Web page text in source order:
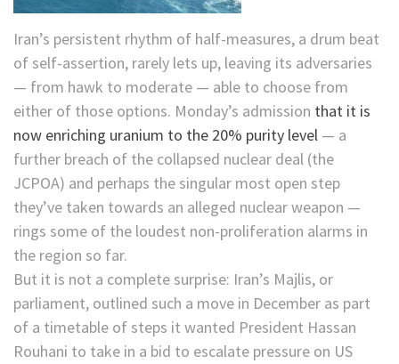
Iran’s persistent rhythm of half-measures, a drum beat
of self-assertion, rarely lets up, leaving its adversaries
— from hawk to moderate — able to choose from
either of those options. Monday’s admission that it is
now enriching uranium to the 20% purity level — a
further breach of the collapsed nuclear deal (the
JCPOA) and perhaps the singular most open step
they’ve taken towards an alleged nuclear weapon —
rings some of the loudest non-proliferation alarms in
the region so far.
But it is not a complete surprise: Iran’s Majlis, or
parliament, outlined such a move in December as part
of a timetable of steps it wanted President Hassan
Rouhani to take in a bid to escalate pressure on US